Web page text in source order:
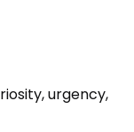
urgency,